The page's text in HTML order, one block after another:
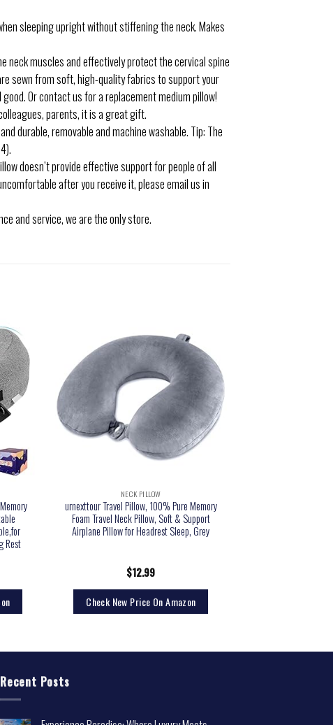
sleeping upright without stiffening the neck. Makes
neck muscles and effectively protect the cervical spine
sewn from soft, high-quality fabrics to support your
Or contact us for a replacement medium pillow!
parents, it is a great gift.
durable, removable and machine washable. Tip: The
doesn’t provide effective support for people of all
after you receive it, please email us in
and service, we are the only store.
Rest
NECK PILLOW
urnexttour Travel Pillow, 100% Pure Memory
Foam Travel Neck Pillow, Soft & Support
Airplane Pillow for Headrest Sleep, Grey
$12.99
Check New Price On Amazon
Recent Posts